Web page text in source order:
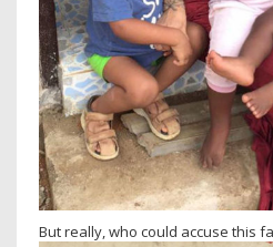
But really, who could accuse this